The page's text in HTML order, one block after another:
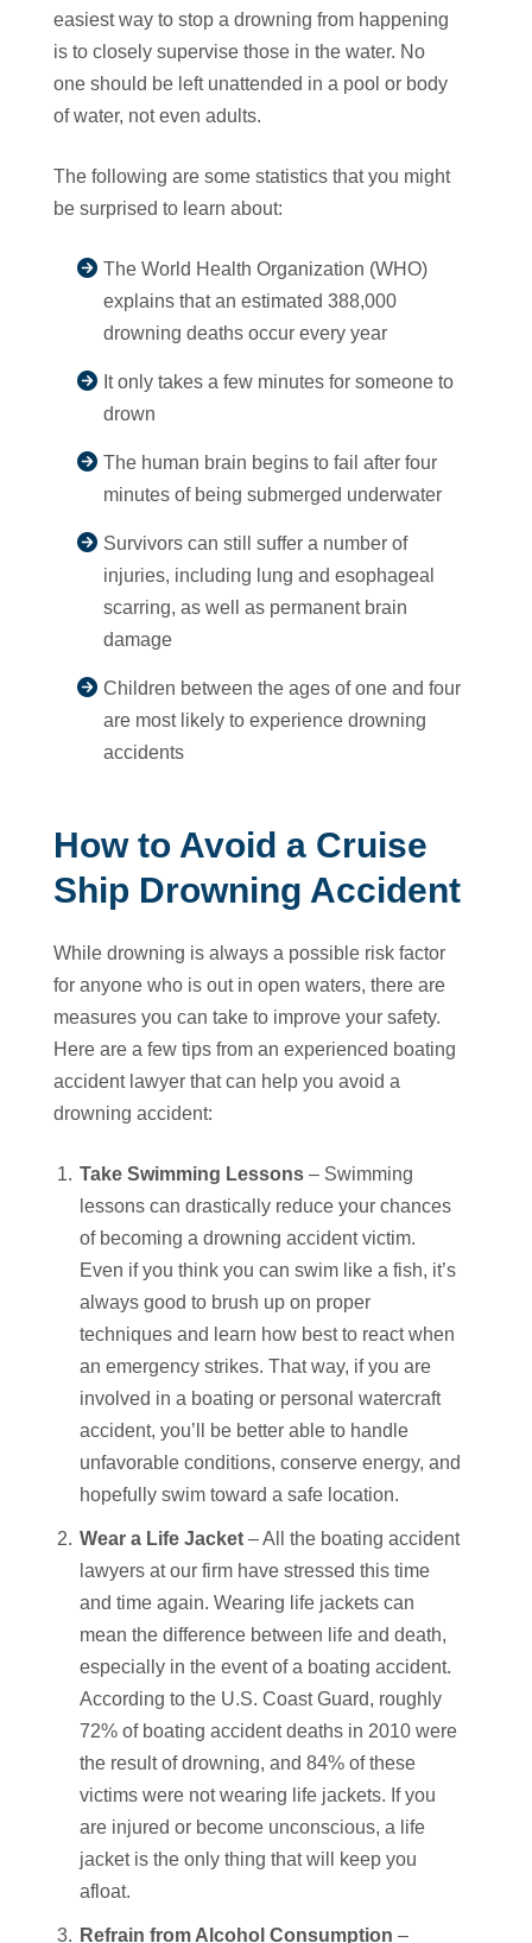
easiest way to stop a drowning from happening
is to closely supervise those in the water. No
one should be left unattended in a pool or body
of water, not even adults.
The following are some statistics that you might
be surprised to learn about:
The World Health Organization (WHO)
explains that an estimated 388,000
drowning deaths occur every year
It only takes a few minutes for someone to
drown
The human brain begins to fail after four
minutes of being submerged underwater
Survivors can still suffer a number of
injuries, including lung and esophageal
scarring, as well as permanent brain
damage
Children between the ages of one and four
are most likely to experience drowning
accidents
How to Avoid a Cruise
Ship Drowning Accident
While drowning is always a possible risk factor
for anyone who is out in open waters, there are
measures you can take to improve your safety.
Here are a few tips from an experienced boating
accident lawyer that can help you avoid a
drowning accident:
Take Swimming Lessons– Swimming
lessons can drastically reduce your chances
of becoming a drowning accident victim.
Even if you think you can swim like a fish, it’s
always good to brush up on proper
techniques and learn how best to react when
an emergency strikes. That way, if you are
involved in a boating or personal watercraft
accident, you’ll be better able to handle
unfavorable conditions, conserve energy, and
hopefully swim toward a safe location.
Wear a Life Jacket– All the boating accident
lawyers at our firm have stressed this time
and time again. Wearing life jackets can
mean the difference between life and death,
especially in the event of a boating accident.
According to the U.S. Coast Guard, roughly
72% of boating accident deaths in 2010 were
the result of drowning, and 84% of these
victims were not wearing life jackets. If you
are injured or become unconscious, a life
jacket is the only thing that will keep you
afloat.
Refrain from Alcohol Consumption –